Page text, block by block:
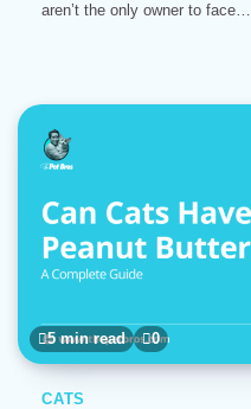
aren’t the only owner to face…
5 min read 0
CATS